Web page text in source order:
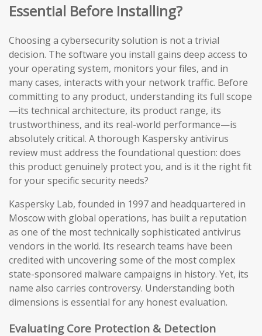
Essential Before Installing?
Choosing a cybersecurity solution is not a trivial
decision. The software you install gains deep access to
your operating system, monitors your files, and in
many cases, interacts with your network traffic. Before
committing to any product, understanding its full scope
—its technical architecture, its product range, its
trustworthiness, and its real-world performance—is
absolutely critical. A thorough Kaspersky antivirus
review must address the foundational question: does
this product genuinely protect you, and is it the right fit
for your specific security needs?
Kaspersky Lab, founded in 1997 and headquartered in
Moscow with global operations, has built a reputation
as one of the most technically sophisticated antivirus
vendors in the world. Its research teams have been
credited with uncovering some of the most complex
state-sponsored malware campaigns in history. Yet, its
name also carries controversy. Understanding both
dimensions is essential for any honest evaluation.
Evaluating Core Protection & Detection